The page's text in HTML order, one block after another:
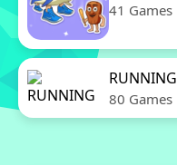
41 Games
RUNNING
80 Games